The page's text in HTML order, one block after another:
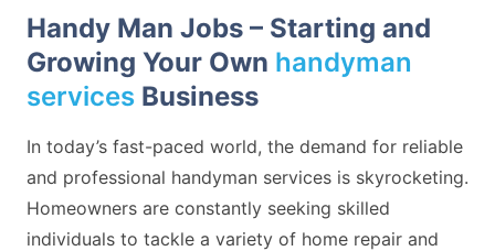
Handy Man Jobs – Starting and
Growing Your Own handyman
services Business
In today’s fast-paced world, the demand for reliable
and professional handyman services is skyrocketing.
Homeowners are constantly seeking skilled
individuals to tackle a variety of home repair and